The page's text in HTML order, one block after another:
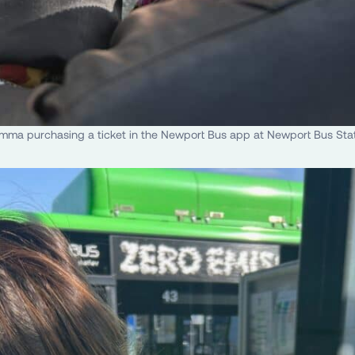
purchasing a ticket in the Newport Bus app at Newport Bus